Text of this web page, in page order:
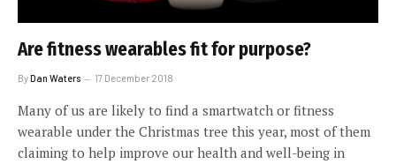
Are fitness wearables fit for purpose?
ByDan Waters 17 December 2018
Many of us are likely to find a smartwatch or fitness
wearable under the Christmas tree this year, most of them
claiming to help improve our health and well-being in